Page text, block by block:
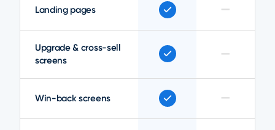
Landing pages —
Upgrade & cross-sell
screens
—
Win-back screens —